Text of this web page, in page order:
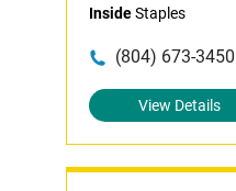
InsideStaples
(804) 673-3450
View Details